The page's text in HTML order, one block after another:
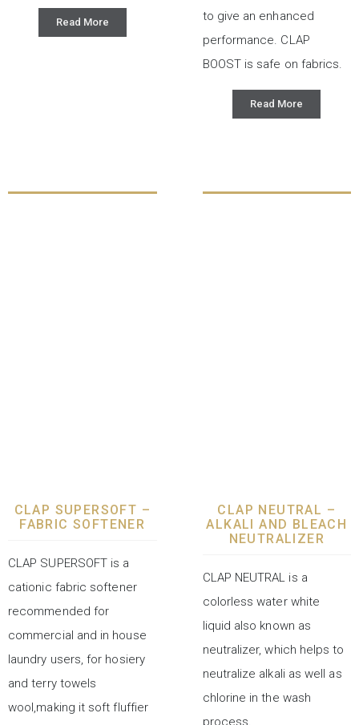
Read More
to give an enhanced
performance. CLAP
BOOST is safe on fabrics.
Read More
CLAP SUPERSOFT –
FABRIC SOFTENER
CLAP SUPERSOFT is a
cationic fabric softener
recommended for
commercial and in house
laundry users, for hosiery
and terry towels
wool,making it soft fluffier
CLAP NEUTRAL –
ALKALI AND BLEACH
NEUTRALIZER
CLAP NEUTRAL is a
colorless water white
liquid also known as
neutralizer, which helps to
neutralize alkali as well as
chlorine in the wash
process.